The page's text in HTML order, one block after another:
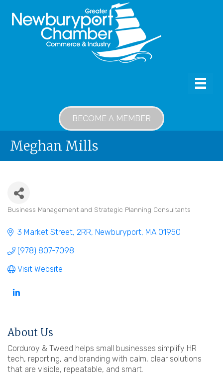
BECOME A MEMBER
Meghan Mills
Business Management and Strategic Planning Consultants
3 Market Street 2RR Newburyport MA 01950
(978) 807-7098
Visit Website
About Us
Corduroy & Tweed helps small businesses simplify HR
tech, reporting, and branding with calm, clear solutions
that are visible, repeatable, and smart.